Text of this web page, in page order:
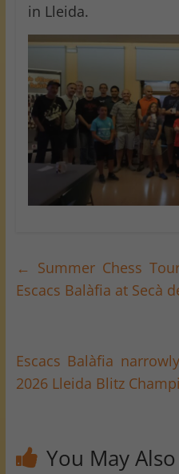
in Lleida.
← Summer Chess
Escacs Balàfia at Secà
Escacs Balàfia
2026 Lleida Blitz
You May